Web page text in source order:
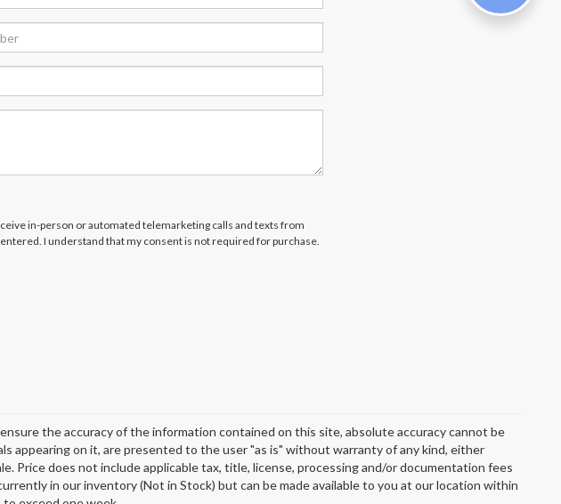
in-person or automated telemarketing calls and texts from
I understand that my consent is not required for purchase.
the accuracy of the information contained on this site, absolute accuracy cannot be
appearing on it, are presented to the user "as is" without warranty of any kind, either
Price does not include applicable tax, title, license, processing and/or documentation fees
in our inventory (Not in Stock) but can be made available to you at our location within